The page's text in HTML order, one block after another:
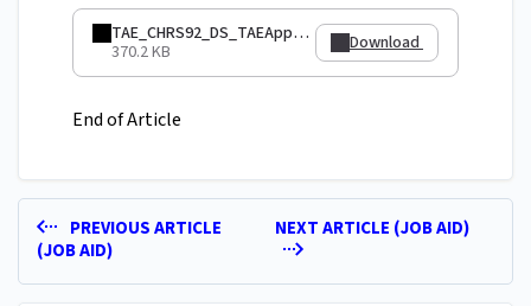
TAE_CHRS92_DS_TAEApptNumber.pdf
370.2 KB
Download
End of Article
PREVIOUS ARTICLE
(JOB AID)
NEXT ARTICLE (JOB AID)